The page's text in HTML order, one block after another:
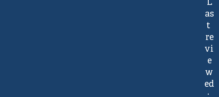
L
as
t
re
vi
e
w
ed